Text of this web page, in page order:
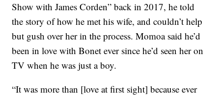
Show with James Corden” back in 2017, he told
the story of how he met his wife, and couldn’t help
but gush over her in the process. Momoa said he’d
been in love with Bonet ever since he’d seen her on
TV when he was just a boy.
“It was more than [love at first sight] because ever